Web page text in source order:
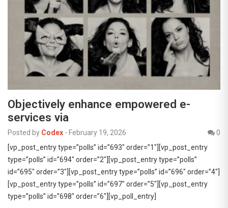
Objectively enhance empowered e-
services via
Posted by Codex - February 19, 2026
0
[vp_post_entry type=”polls” id=”693″ order=”1″][vp_post_entry
type=”polls” id=”694″ order=”2″][vp_post_entry type=”polls”
id=”695″ order=”3″][vp_post_entry type=”polls” id=”696″ order=”4″]
[vp_post_entry type=”polls” id=”697″ order=”5″][vp_post_entry
type=”polls” id=”698″ order=”6″][vp_poll_entry]